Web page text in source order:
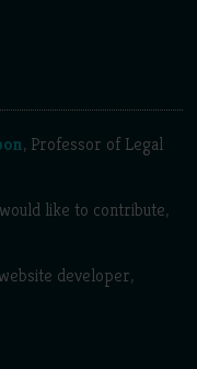
, Professor of Legal
like to contribute,
developer,